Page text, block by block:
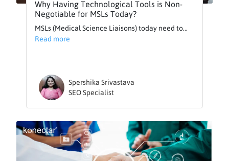
Why Having Technological Tools is Non-
Negotiable for MSLs Today?
MSLs (Medical Science Liaisons) today need to...
Read more
Spershika Srivastava
SEO Specialist